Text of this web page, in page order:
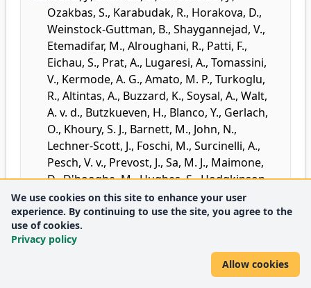
Ozakbas, S., Karabudak, R., Horakova, D.,
Weinstock-Guttman, B., Shaygannejad, V.,
Etemadifar, M., Alroughani, R., Patti, F.,
Eichau, S., Prat, A., Lugaresi, A., Tomassini,
V., Kermode, A. G., Amato, M. P., Turkoglu,
R., Altintas, A., Buzzard, K., Soysal, A., Walt,
A. v. d., Butzkueven, H., Blanco, Y., Gerlach,
O., Khoury, S. J., Barnett, M., John, N.,
Lechner-Scott, J., Foschi, M., Surcinelli, A.,
Pesch, V. v., Prevost, J., Sa, M. J., Maimone,
D.,D'hooghe, M.,Hughes, S.,Hodgkinson,
S.,McGuigan, C.,Cartechini, E.,Taylor, B. V.
Spitaleri, D.,Slee, M. ,McCombe, P.,Yamout,
B.,Benkert, P.
Kalincik, T.
Standardized Definition of
Progression Independent of Relapse
We use cookies on this site to enhance your user
experience. By continuing to use the site, you agree to the
use of cookies.
Privacy policy
Allow cookies